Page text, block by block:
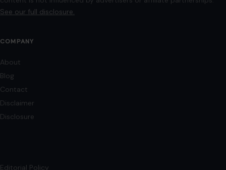
See our full disclosure.
COMPANY
About
Blog
Contact
Disclaimer
Disclosure
Editorial Policy